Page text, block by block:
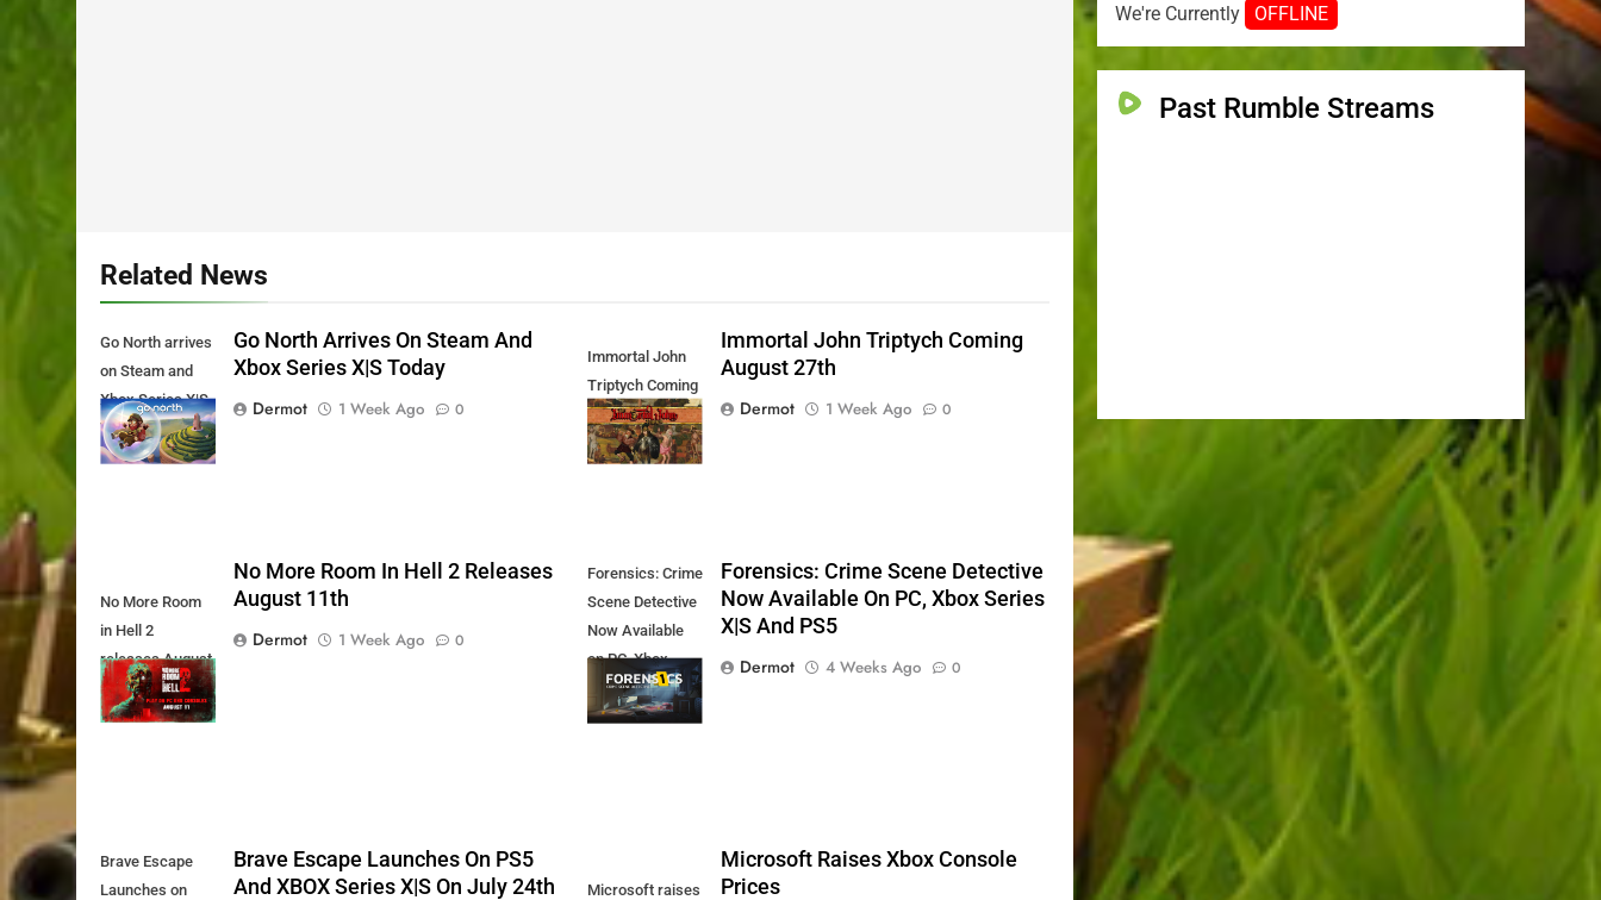
Related News
Go North arrives
on Steam and
Xbox Series X|S
Today
Go North Arrives On Steam And
Xbox Series X|S Today
Dermot
1 Week Ago 0
Immortal John
Triptych Coming
August 27th
Immortal John Triptych Coming
August 27th
Dermot
1 Week Ago 0
No More Room
in Hell 2
releases August
11th
No More Room In Hell 2 Releases
August 11th
Dermot
1 Week Ago 0
Forensics: Crime
Scene Detective
Now Available
on PC, Xbox
Series X|S and
PS5
Forensics: Crime Scene Detective
Now Available On PC, Xbox Series
X|S And PS5
Dermot
4 Weeks Ago 0
Brave Escape
Launches on
Brave Escape Launches On PS5
And XBOX Series X|S On July 24th
Microsoft raises
Microsoft Raises Xbox Console
Prices
We're Currently OFFLINE
Past Rumble Streams